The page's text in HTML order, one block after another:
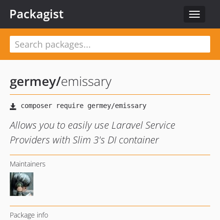
Toggle
Packagist
germey/emissary
Allows you to easily use Laravel Service
Providers with Slim 3's DI container
Maintainers
Package info